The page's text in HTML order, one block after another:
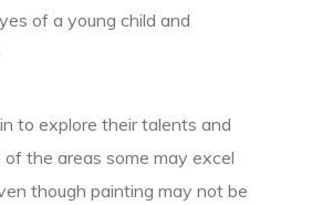
of a young child and
to explore their talents and
of the areas some may excel
though painting may not be